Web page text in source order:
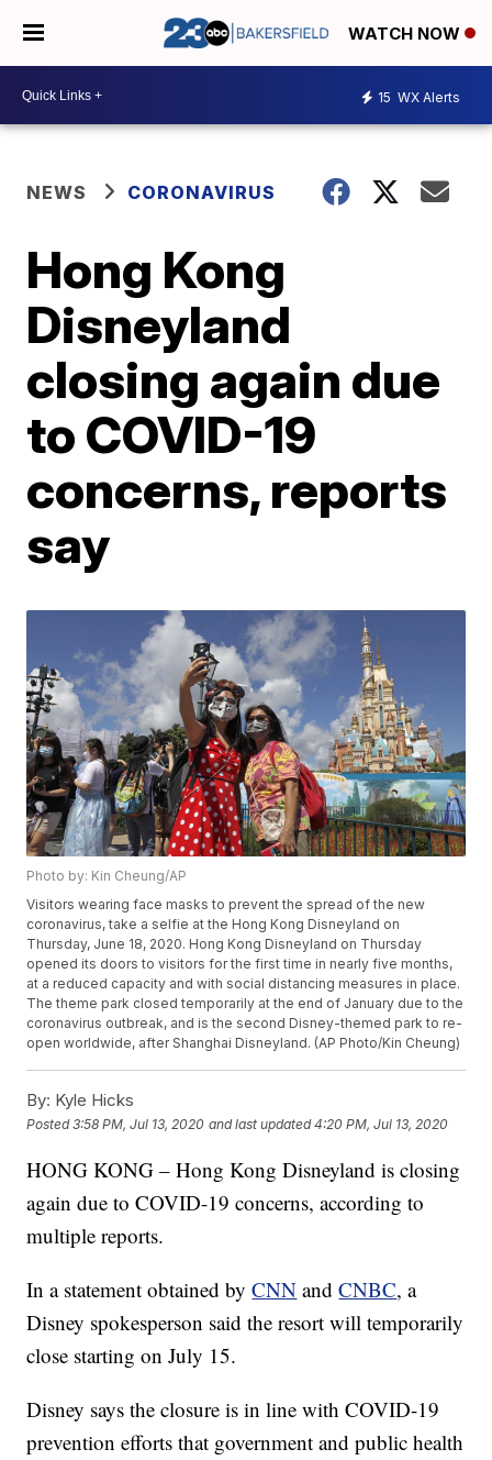
WATCH NOW
15 WX Alerts
NEWS CORONAVIRUS
Hong Kong
Disneyland
closing again due
to COVID-19
concerns, reports
say
Photo by: Kin Cheung/AP
Visitors wearing face masks to prevent the spread of the new
coronavirus, take a selfie at the Hong Kong Disneyland on
Thursday, June 18, 2020. Hong Kong Disneyland on Thursday
opened its doors to visitors for the first time in nearly five months,
at a reduced capacity and with social distancing measures in place.
The theme park closed temporarily at the end of January due to the
coronavirus outbreak, and is the second Disney-themed park to re-
open worldwide, after Shanghai Disneyland. (AP Photo/Kin Cheung)
By: Kyle Hicks
Posted3:58 PM, Jul 13, 2020 and last updated 4:20 PM, Jul 13, 2020
HONG KONG – Hong Kong Disneyland is closing
again due to COVID-19 concerns, according to
multiple reports.
In a statement obtained byCNN andCNBC, a
Disney spokesperson said the resort will temporarily
close starting on July 15.
Disney says the closure is in line with COVID-19
prevention efforts that government and public health